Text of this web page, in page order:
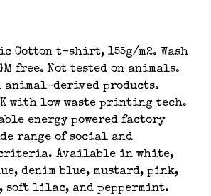
Cotton t-shirt, 155g/m2. Wash
free. Not tested on animals.
animal-derived products.
with low waste printing tech.
energy powered factory
range of social and
Available in white,
denim blue, mustard, pink,
soft lilac, and peppermint.